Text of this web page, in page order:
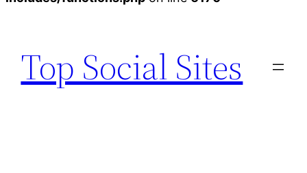
content
Top Social Sites